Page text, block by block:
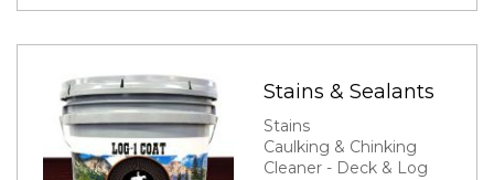
Stains & Sealants
Stains
Caulking & Chinking
Cleaner - Deck & Log